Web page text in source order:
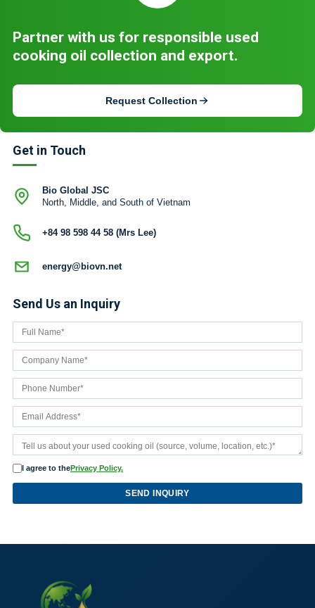
Partner with us for responsible used
cooking oil collection and export.
Request Collection
Get in Touch
Bio Global JSC
North, Middle, and South of Vietnam
+84 98 598 44 58 (Mrs Lee)
energy@biovn.net
Send Us an Inquiry
I agree to thePrivacy Policy.
SEND INQUIRY